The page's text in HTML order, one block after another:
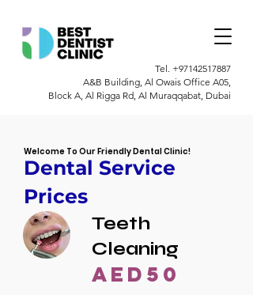
Tel. +97142517887
A&B Building, Al Owais Office A05,
Block A, Al Rigga Rd, Al Muraqqabat, Dubai
Welcome To Our Friendly Dental Clinic!
Dental Service
Prices
Teeth
Cleaning
AED50